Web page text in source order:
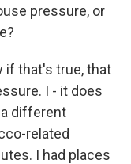
pressure, or
if that's true, that
I - it does
different
related
I had places